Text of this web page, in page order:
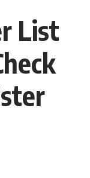
List